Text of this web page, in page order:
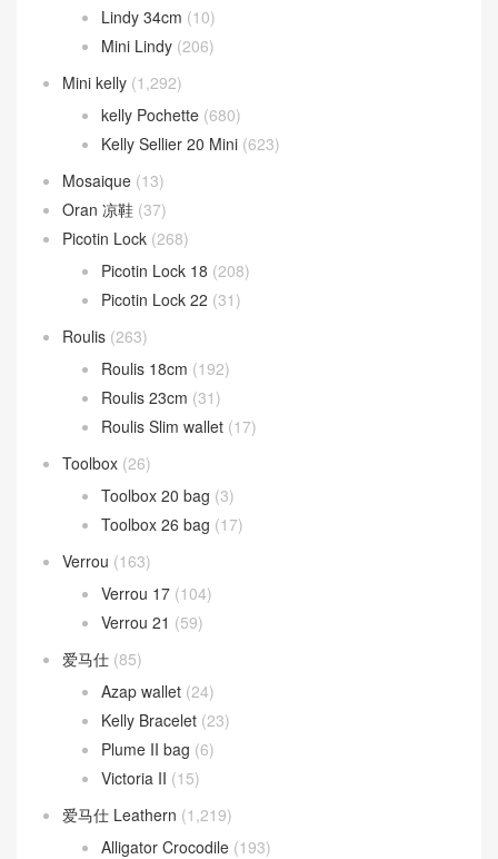
Lindy 34cm (10)
Mini Lindy (206)
Mini kelly (1,292)
kelly Pochette (680)
Kelly Sellier 20 Mini (623)
Mosaique (13)
Oran 凉鞋 (37)
Picotin Lock (268)
Picotin Lock 18 (208)
Picotin Lock 22 (31)
Roulis (263)
Roulis 18cm (192)
Roulis 23cm (31)
Roulis Slim wallet (17)
Toolbox (26)
Toolbox 20 bag (3)
Toolbox 26 bag (17)
Verrou (163)
Verrou 17 (104)
Verrou 21 (59)
爱马仕 (85)
Azap wallet (24)
Kelly Bracelet (23)
Plume II bag (6)
Victoria II (15)
爱马仕 Leathern (1,219)
Alligator Crocodile (193)